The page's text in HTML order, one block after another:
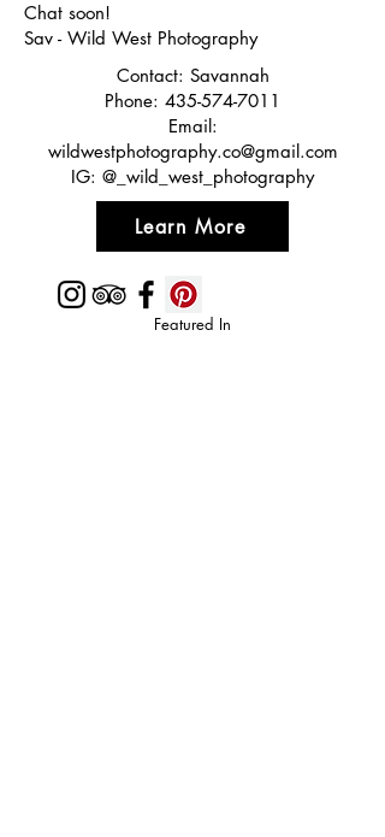
Chat soon!
Sav - Wild West Photography
Contact: Savannah
Phone: 435-574-7011
Email:
wildwestphotography.co@gmail.com
IG: @_wild_west_photography
Learn More
Featured In